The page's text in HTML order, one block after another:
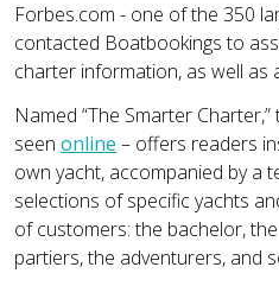
Forbes.com - one of the 350
contacted Boatbookings to
charter information, as well as
Named “The Smarter
seen online – offers readers
own yacht, accompanied by a
selections of specific yachts
of customers: the bachelor,
partiers, the adventurers, and